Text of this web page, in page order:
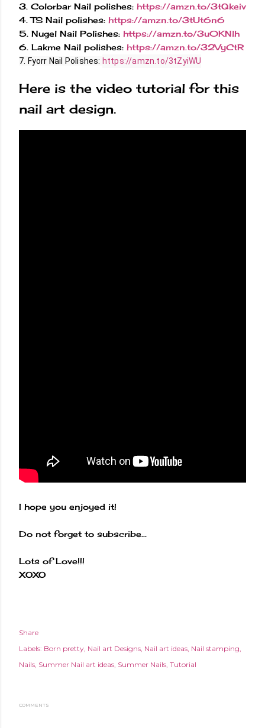
3. Colorbar Nail polishes: https://amzn.to/3tQkeiv
4. TS Nail polishes: https://amzn.to/3tUt6n6
5. Nugel Nail Polishes: https://amzn.to/3u0KNlh
6. Lakme Nail polishes: https://amzn.to/32VyCtR
7. Fyorr Nail Polishes: https://amzn.to/3tZyiWU
Here is the video tutorial for this
nail art design.
I hope you enjoyed it!
Do not forget to subscribe...
Lots of Love!!!
XOXO
Share
Labels: Born pretty Nail art Designs Nail art ideas Nail stamping
Nails Summer Nail art ideas Summer Nails Tutorial
COMMENTS